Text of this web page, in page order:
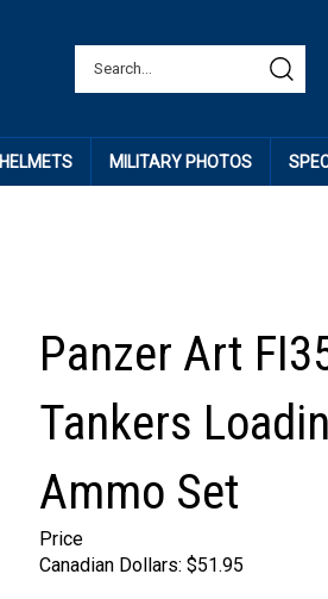
HELMETS MILITARY PHOTOS
Panzer Art
Tankers
Ammo Set
Price
Canadian Dollars: $51.95